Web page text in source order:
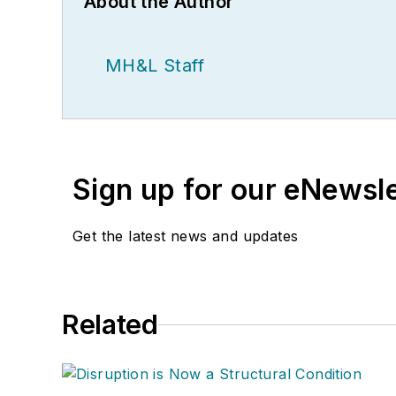
MH&L Staff
Sign up for our
Get the latest news and updates
Related